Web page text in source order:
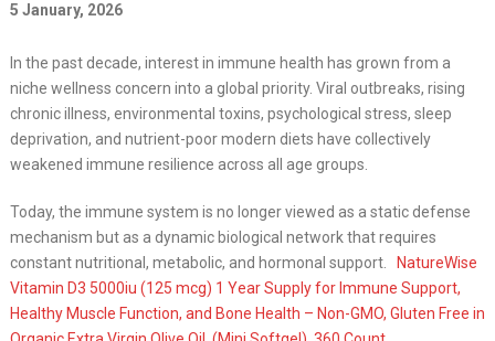
5 January, 2026
In the past decade, interest in immune health has grown from a
niche wellness concern into a global priority. Viral outbreaks, rising
chronic illness, environmental toxins, psychological stress, sleep
deprivation, and nutrient-poor modern diets have collectively
weakened immune resilience across all age groups.
Today, the immune system is no longer viewed as a static defense
mechanism but as a dynamic biological network that requires
constant nutritional, metabolic, and hormonal support.
NatureWise
Vitamin D3 5000iu (125 mcg) 1 Year Supply for Immune Support,
Healthy Muscle Function, and Bone Health – Non-GMO, Gluten Free in